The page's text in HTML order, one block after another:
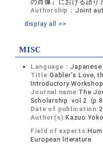
の肖像』における語り
Authorship： Joint
display all >>
MISC
Language： Japanese
Title:Gabler's Love,
Introductory
Journal name:The
Scholarship vol.2 (p.8
Date of publication:
Author(s):Kazuo
Field of experts:
European literature